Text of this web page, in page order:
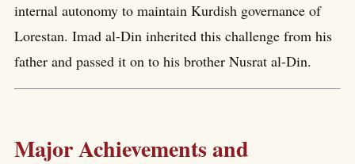
internal autonomy to maintain Kurdish governance of
Lorestan. Imad al-Din inherited this challenge from his
father and passed it on to his brother Nusrat al-Din.
Major Achievements and